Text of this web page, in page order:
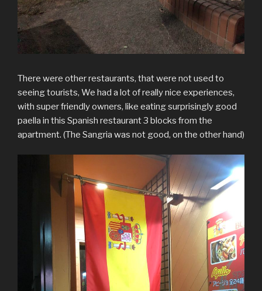
There were other restaurants, that were not used to
seeing tourists, We had a lot of really nice experiences,
with super friendly owners, like eating surprisingly good
paella in this Spanish restaurant 3 blocks from the
apartment. (The Sangria was not good, on the other hand)